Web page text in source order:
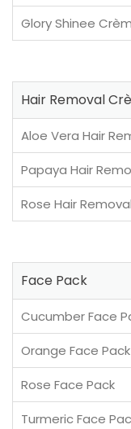
Glory Shinee
Hair Removal
Aloe Vera Hair
Papaya Hair
Rose Hair
Face Pack
Cucumber Face
Orange Face Pack
Rose Face Pack
Turmeric Face